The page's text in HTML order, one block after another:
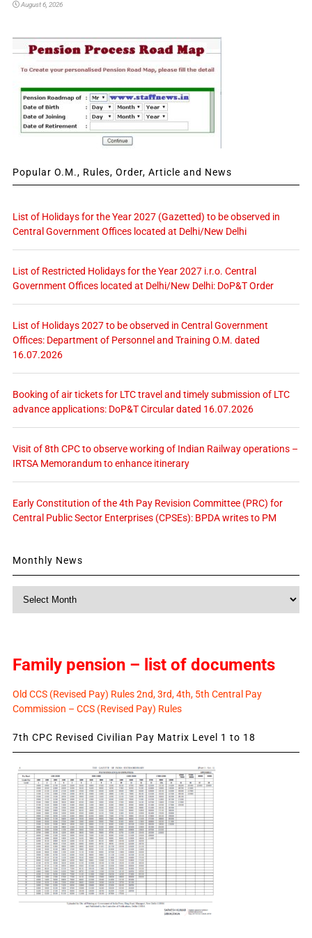
August 6, 2026
Popular O.M., Rules, Order, Article and News
List of Holidays for the Year 2027 (Gazetted) to be observed in
Central Government Offices located at Delhi/New Delhi
List of Restricted Holidays for the Year 2027 i.r.o. Central
Government Offices located at Delhi/New Delhi: DoP&T Order
List of Holidays 2027 to be observed in Central Government
Offices: Department of Personnel and Training O.M. dated
16.07.2026
Booking of air tickets for LTC travel and timely submission of LTC
advance applications: DoP&T Circular dated 16.07.2026
Visit of 8th CPC to observe working of Indian Railway operations –
IRTSA Memorandum to enhance itinerary
Early Constitution of the 4th Pay Revision Committee (PRC) for
Central Public Sector Enterprises (CPSEs): BPDA writes to PM
Monthly News
Monthly
Family pension – list of documents
Old CCS (Revised Pay) Rules 2nd, 3rd, 4th, 5th Central Pay
Commission – CCS (Revised Pay) Rules
7th CPC Revised Civilian Pay Matrix Level 1 to 18